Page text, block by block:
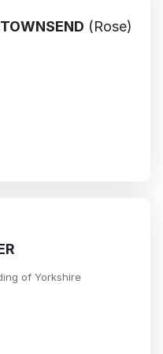
TOWNSEND (Rose)
of Yorkshire